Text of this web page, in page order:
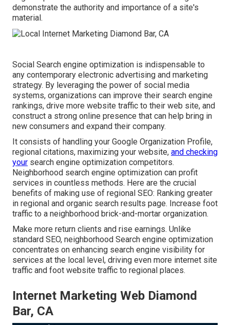
demonstrate the authority and importance of a site's
material.
Social Search engine optimization is indispensable to
any contemporary electronic advertising and marketing
strategy. By leveraging the power of social media
systems, organizations can improve their search engine
rankings, drive more website traffic to their web site, and
construct a strong online presence that can help bring in
new consumers and expand their company.
It consists of handling your Google Organization Profile,
regional citations, maximizing your website, and checking
your search engine optimization competitors.
Neighborhood search engine optimization can profit
services in countless methods. Here are the crucial
benefits of making use of regional SEO: Ranking greater
in regional and organic search results page. Increase foot
traffic to a neighborhood brick-and-mortar organization.
Make more return clients and rise earnings. Unlike
standard SEO, neighborhood Search engine optimization
concentrates on enhancing search engine visibility for
services at the local level, driving even more internet site
traffic and foot website traffic to regional places.
Internet Marketing Web Diamond
Bar, CA